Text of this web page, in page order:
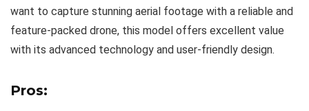
want to capture stunning aerial footage with a reliable and
feature-packed drone, this model offers excellent value
with its advanced technology and user-friendly design.
Pros: